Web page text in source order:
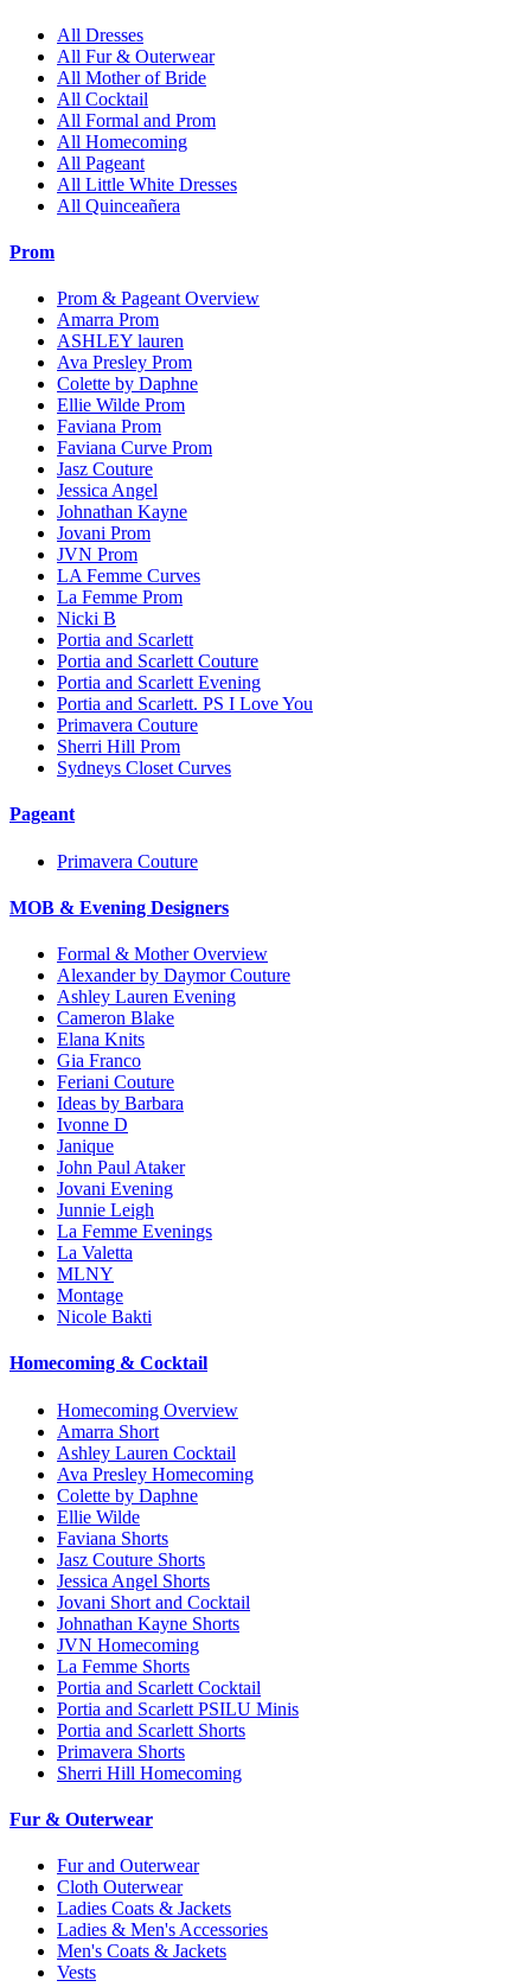
All Dresses
All Fur & Outerwear
All Mother of Bride
All Cocktail
All Formal and Prom
All Homecoming
All Pageant
All Little White Dresses
All Quinceañera
Prom
Prom & Pageant Overview
Amarra Prom
ASHLEY lauren
Ava Presley Prom
Colette by Daphne
Ellie Wilde Prom
Faviana Prom
Faviana Curve Prom
Jasz Couture
Jessica Angel
Johnathan Kayne
Jovani Prom
JVN Prom
LA Femme Curves
La Femme Prom
Nicki B
Portia and Scarlett
Portia and Scarlett Couture
Portia and Scarlett Evening
Portia and Scarlett. PS I Love You
Primavera Couture
Sherri Hill Prom
Sydneys Closet Curves
Pageant
Primavera Couture
MOB & Evening Designers
Formal & Mother Overview
Alexander by Daymor Couture
Ashley Lauren Evening
Cameron Blake
Elana Knits
Gia Franco
Feriani Couture
Ideas by Barbara
Ivonne D
Janique
John Paul Ataker
Jovani Evening
Junnie Leigh
La Femme Evenings
La Valetta
MLNY
Montage
Nicole Bakti
Homecoming & Cocktail
Homecoming Overview
Amarra Short
Ashley Lauren Cocktail
Ava Presley Homecoming
Colette by Daphne
Ellie Wilde
Faviana Shorts
Jasz Couture Shorts
Jessica Angel Shorts
Jovani Short and Cocktail
Johnathan Kayne Shorts
JVN Homecoming
La Femme Shorts
Portia and Scarlett Cocktail
Portia and Scarlett PSILU Minis
Portia and Scarlett Shorts
Primavera Shorts
Sherri Hill Homecoming
Fur & Outerwear
Fur and Outerwear
Cloth Outerwear
Ladies Coats & Jackets
Ladies & Men's Accessories
Men's Coats & Jackets
Vests